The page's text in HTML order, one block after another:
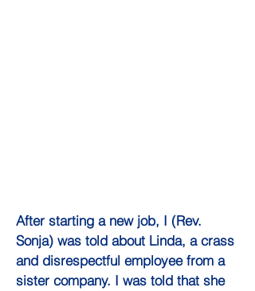
After starting a new job, I (Rev.
Sonja) was told about Linda, a crass
and disrespectful employee from a
sister company. I was told that she